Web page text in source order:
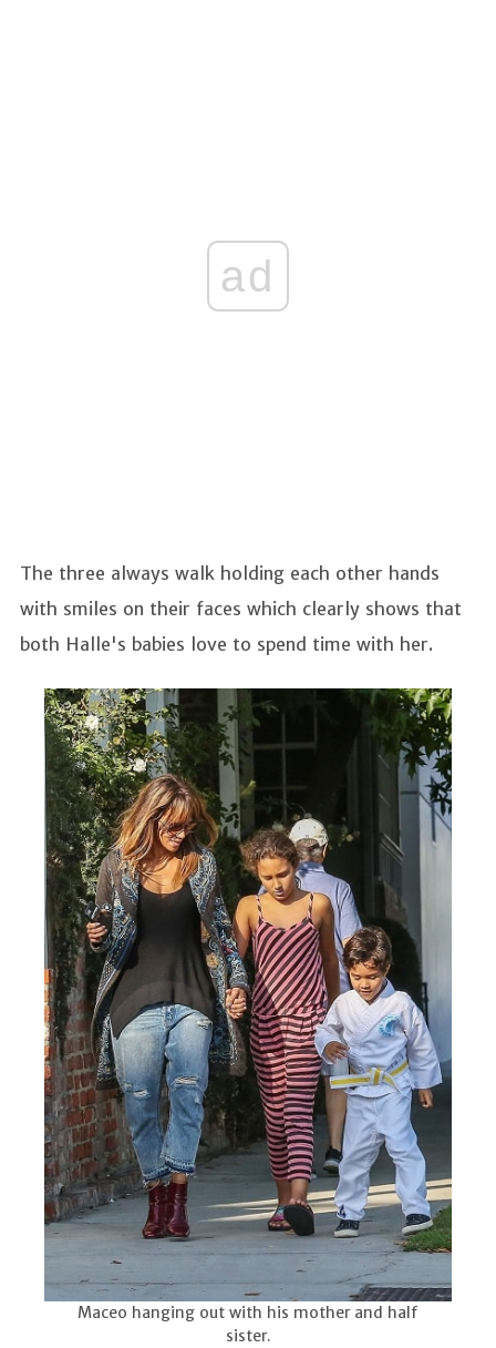
ad
The three always walk holding each other hands
with smiles on their faces which clearly shows that
both Halle's babies love to spend time with her.
Maceo hanging out with his mother and half
sister.